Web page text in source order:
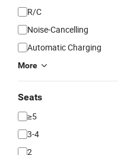
R/C
Noise-Cancelling
Automatic Charging
More
Seats
≥5
3-4
2